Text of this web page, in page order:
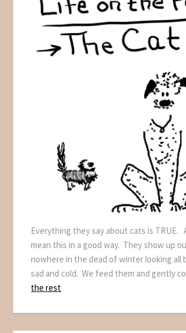
Everything they say about cats is TRUE.
mean this in a good way. They show up
nowhere in the dead of winter looking all
sad and cold. We feed them and gently
the rest